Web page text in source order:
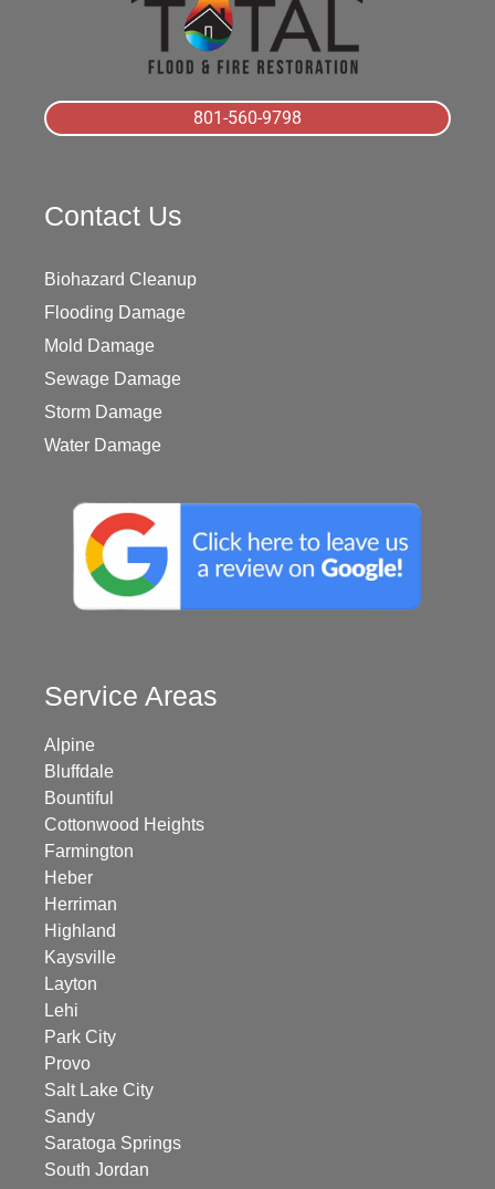
801-560-9798
Contact Us
Biohazard Cleanup
Flooding Damage
Mold Damage
Sewage Damage
Storm Damage
Water Damage
Service Areas
Alpine
Bluffdale
Bountiful
Cottonwood Heights
Farmington
Heber
Herriman
Highland
Kaysville
Layton
Lehi
Park City
Provo
Salt Lake City
Sandy
Saratoga Springs
South Jordan